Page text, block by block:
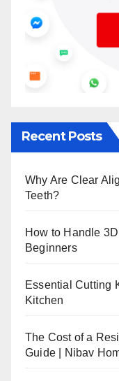
Recent Posts
Why Are Clear
Teeth?
How to Handle
Beginners
Essential Cutting
Kitchen
The Cost of a
Guide | Nibav